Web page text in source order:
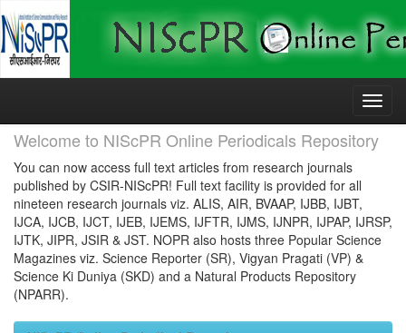
Skip
Welcome to NIScPR Online Periodicals Repository
You can now access full text articles from research journals
published by CSIR-NIScPR! Full text facility is provided for all
nineteen research journals viz. ALIS, AIR, BVAAP, IJBB, IJBT,
IJCA, IJCB, IJCT, IJEB, IJEMS, IJFTR, IJMS, IJNPR, IJPAP, IJRSP,
IJTK, JIPR, JSIR & JST. NOPR also hosts three Popular Science
Magazines viz. Science Reporter (SR), Vigyan Pragati (VP) &
Science Ki Duniya (SKD) and a Natural Products Repository
(NPARR).